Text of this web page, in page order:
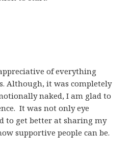
of everything
Although, it was completely
naked, I am glad to
It was not only eye
to get better at sharing my
supportive people can be.